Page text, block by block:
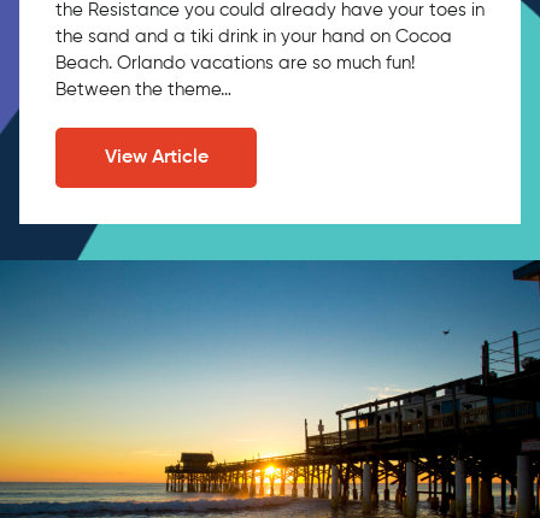
the Resistance you could already have your toes in
the sand and a tiki drink in your hand on Cocoa
Beach. Orlando vacations are so much fun!
Between the theme…
View Article